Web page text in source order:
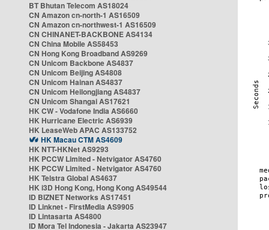
BT Bhutan Telecom AS18024
CN Amazon cn-north-1 AS16509
CN Amazon cn-northwest-1 AS16509
CN CHINANET-BACKBONE AS4134
CN China Mobile AS58453
CN Hong Kong Broadband AS9269
CN Unicom Backbone AS4837
CN Unicom Beijing AS4808
CN Unicom Hainan AS4837
CN Unicom Heilongjiang AS4837
CN Unicom Shangai AS17621
HK CW - Vodafone India AS6660
HK Hurricane Electric AS6939
HK LeaseWeb APAC AS133752
HK Macau CTM AS4609
HK NTT-HKNet AS9293
HK PCCW Limited - Netvigator AS4760
HK PCCW Limited - Netvigator AS4760
HK Telstra Global AS4637
HK i3D Hong Kong, Hong Kong AS49544
ID BIZNET Networks AS17451
ID Linknet - FirstMedia AS9905
ID Lintasarta AS4800
ID Mora Tel Indonesia - Jakarta AS23947